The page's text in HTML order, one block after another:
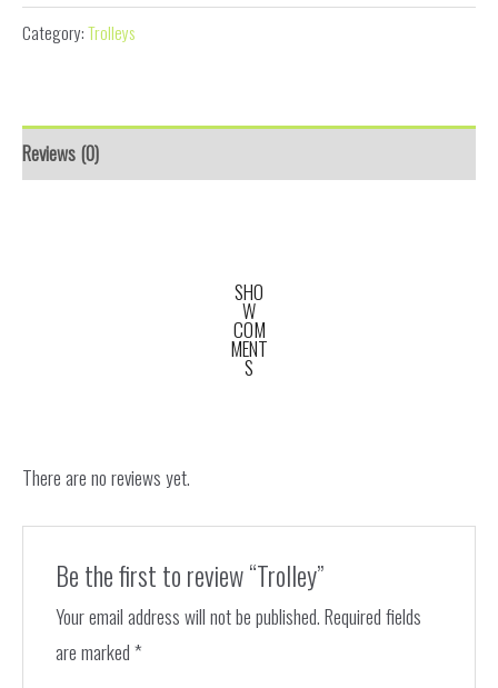
Category:Trolleys
Reviews (0)
SHO
W
COM
MENT
S
There are no reviews yet.
Be the first to review “Trolley”
Your email address will not be published.Required fields
are marked*